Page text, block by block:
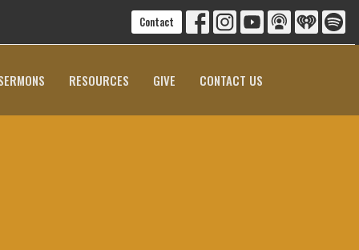
Contact
RESOURCES GIVE CONTACT US